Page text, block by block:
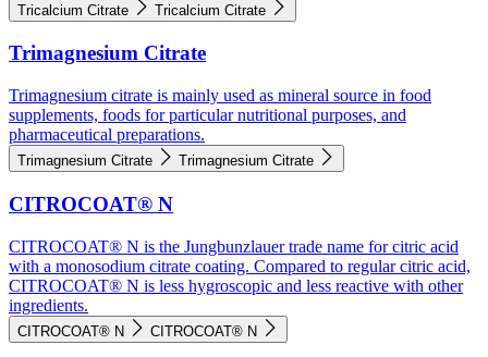
Tricalcium Citrate Tricalcium Citrate
Trimagnesium Citrate
Trimagnesium citrate is mainly used as mineral source in food
supplements, foods for particular nutritional purposes, and
pharmaceutical preparations.
Trimagnesium Citrate Trimagnesium Citrate
CITROCOAT® N
CITROCOAT® N is the Jungbunzlauer trade name for citric acid
with a monosodium citrate coating. Compared to regular citric acid,
CITROCOAT® N is less hygroscopic and less reactive with other
ingredients.
CITROCOAT® N CITROCOAT® N